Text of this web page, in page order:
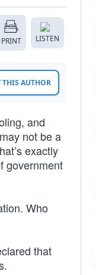
PRINT LISTEN
THIS AUTHOR
and
not be a
exactly
government
Who
that